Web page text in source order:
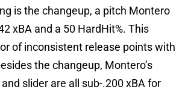
is the changeup, a pitch Montero
xBA and a 50 HardHit%. This
of inconsistent release points with
the changeup, Montero’s
slider are all sub-.200 xBA for